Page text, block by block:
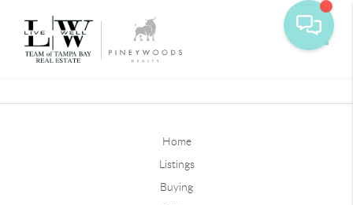
Home
Listings
Buying